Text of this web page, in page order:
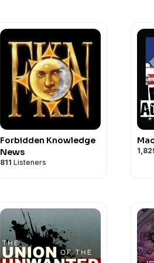
Forbidden Knowledge
News
811 Listeners